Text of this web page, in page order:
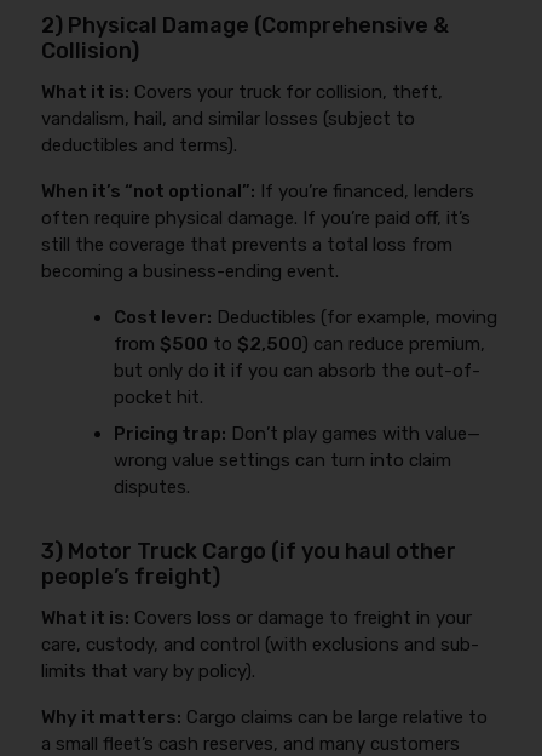
2) Physical Damage (Comprehensive &
Collision)
What it is: Covers your truck for collision, theft,
vandalism, hail, and similar losses (subject to
deductibles and terms).
When it’s “not optional”: If you’re financed, lenders
often require physical damage. If you’re paid off, it’s
still the coverage that prevents a total loss from
becoming a business-ending event.
Cost lever: Deductibles (for example, moving
from $500 to $2,500) can reduce premium,
but only do it if you can absorb the out-of-
pocket hit.
Pricing trap: Don’t play games with value—
wrong value settings can turn into claim
disputes.
3) Motor Truck Cargo (if you haul other
people’s freight)
What it is: Covers loss or damage to freight in your
care, custody, and control (with exclusions and sub-
limits that vary by policy).
Why it matters: Cargo claims can be large relative to
a small fleet’s cash reserves, and many customers